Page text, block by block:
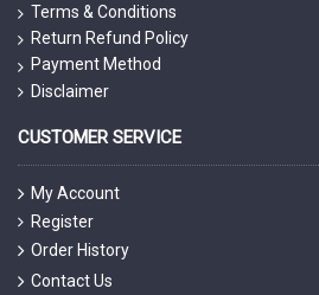
Terms & Conditions
Return Refund Policy
Payment Method
Disclaimer
CUSTOMER SERVICE
My Account
Register
Order History
Contact Us